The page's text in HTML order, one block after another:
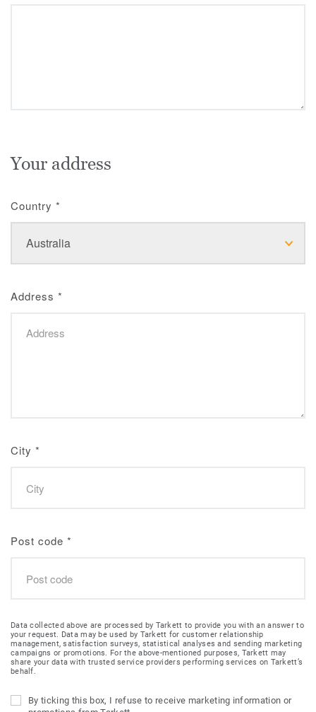
Your address
Country *
Address *
City *
Post code *
Data collected above are processed by Tarkett to provide you with an answer to
your request. Data may be used by Tarkett for customer relationship
management, satisfaction surveys, statistical analyses and sending marketing
campaigns or promotions. For the above-mentioned purposes, Tarkett may
share your data with trusted service providers performing services on Tarkett’s
behalf.
By ticking this box, I refuse to receive marketing information or